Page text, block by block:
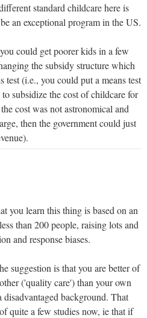
standard childcare here is
an exceptional program in the US.
could get poorer kids in a few
the subsidy structure which
test (i.e., you could put a means test
subsidize the cost of childcare for
cost was not astronomical and
then the government could just
you learn this thing is based on an
than 200 people, raising lots and
and response biases.
suggestion is that you are better of
('quality care') than your own
background. That
quite a few studies now, ie that if